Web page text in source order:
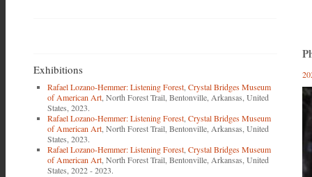
Exhibitions
Rafael Lozano-Hemmer: Listening Forest,Crystal Bridges Museum
of American Art, North Forest Trail, Bentonville, Arkansas, United
States, 2023.
Rafael Lozano-Hemmer: Listening Forest,Crystal Bridges Museum
of American Art, North Forest Trail, Bentonville, Arkansas, United
States, 2023.
Rafael Lozano-Hemmer: Listening Forest,Crystal Bridges Museum
of American Art, North Forest Trail, Bentonville, Arkansas, United
States, 2022 - 2023.